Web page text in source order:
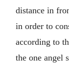
distance in
in order to
according to
the one angel